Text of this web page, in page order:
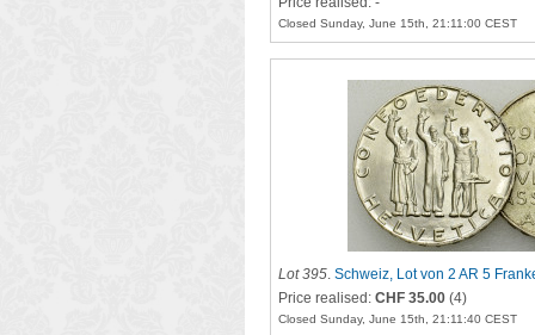
Closed Sunday, June 15th, 21:11:00 CEST
Lot 395. Schweiz, Lot von 2 AR 5
Price realised: CHF 35.00 (4)
Closed Sunday, June 15th, 21:11:40 CEST